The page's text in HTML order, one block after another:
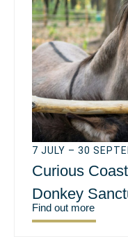
7 JULY – 30
Curious
Donkey
Find out more